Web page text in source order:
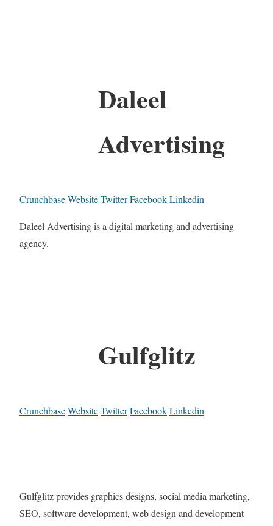
Daleel
Advertising
CrunchbaseWebsiteTwitterFacebookLinkedin
Daleel Advertising is a digital marketing and advertising
agency.
Gulfglitz
CrunchbaseWebsiteTwitterFacebookLinkedin
Gulfglitz provides graphics designs, social media marketing,
SEO, software development, web design and development